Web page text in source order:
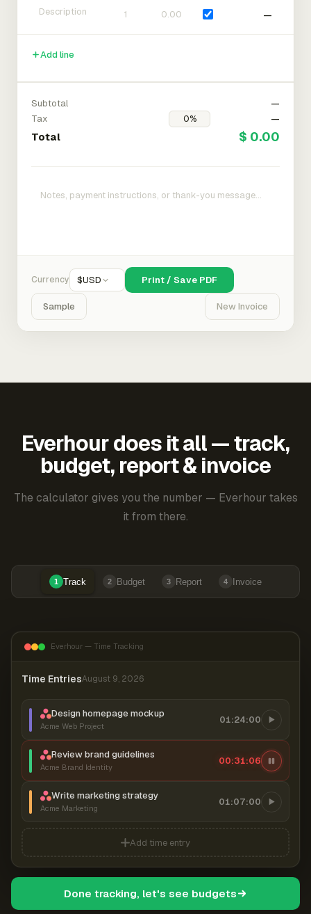
—
Add line
Subtotal
—
Tax
—
Total $ 0.00
Currency $USD Print / Save PDF
Sample New Invoice
Everhour does it all — track,
budget, report & invoice
The calculator gives you the number — Everhour takes
it from there.
1 Track 2 Budget 3 Report 4 Invoice
Everhour — Time Tracking
Time EntriesAugust 9, 2026
Design homepage mockup
Acme Web Project
01:24:00
Review brand guidelines
Acme Brand Identity
00:31:06
Write marketing strategy
Acme Marketing
01:07:00
Add time entry
Done tracking, let's see budgets